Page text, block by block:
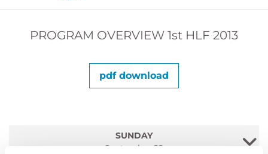
PROGRAM OVERVIEW 1st HLF 2013
pdf download
SUNDAY
September 22